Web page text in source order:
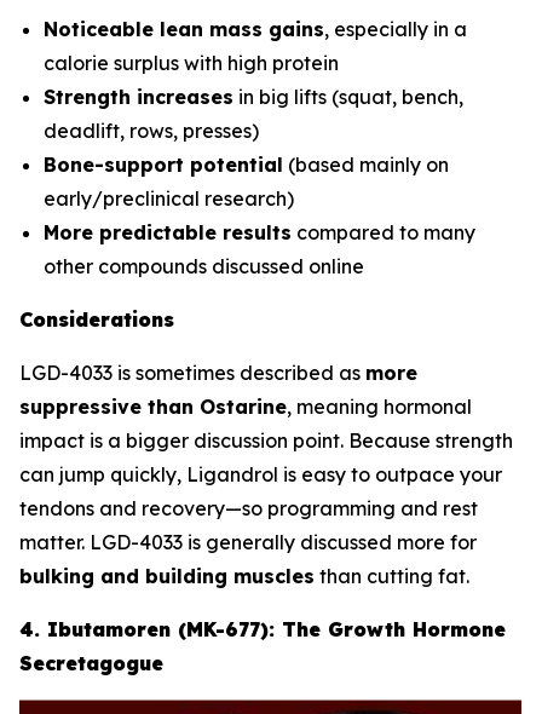
Noticeable lean mass gains, especially in a
calorie surplus with high protein
Strength increases in big lifts (squat, bench,
deadlift, rows, presses)
Bone-support potential (based mainly on
early/preclinical research)
More predictable results compared to many
other compounds discussed online
Considerations
LGD-4033 is sometimes described as more
suppressive than Ostarine, meaning hormonal
impact is a bigger discussion point. Because strength
can jump quickly, Ligandrol is easy to outpace your
tendons and recovery—so programming and rest
matter. LGD-4033 is generally discussed more for
bulking and building muscles than cutting fat.
4. Ibutamoren (MK-677): The Growth Hormone
Secretagogue